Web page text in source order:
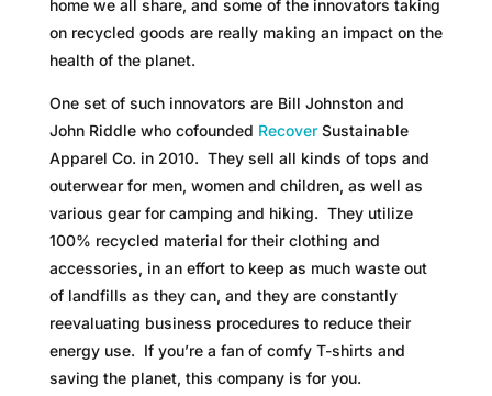
home we all share, and some of the innovators taking
on recycled goods are really making an impact on the
health of the planet.
One set of such innovators are Bill Johnston and
John Riddle who cofounded RecoverSustainable
Apparel Co. in 2010. They sell all kinds of tops and
outerwear for men, women and children, as well as
various gear for camping and hiking. They utilize
100% recycled material for their clothing and
accessories, in an effort to keep as much waste out
of landfills as they can, and they are constantly
reevaluating business procedures to reduce their
energy use. If you’re a fan of comfy T-shirts and
saving the planet, this company is for you.